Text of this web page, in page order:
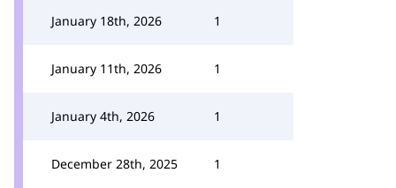
January 18th, 2026 1
January 11th, 2026 1
January 4th, 2026 1
December 28th, 2025 1